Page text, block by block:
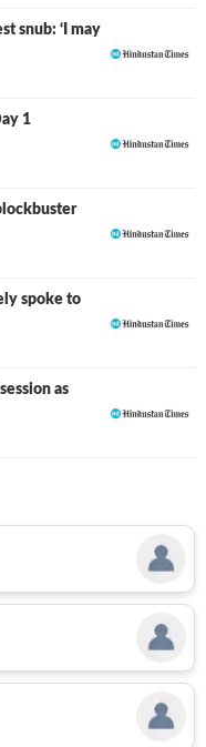
snub: ‘I may
1
spoke to
as